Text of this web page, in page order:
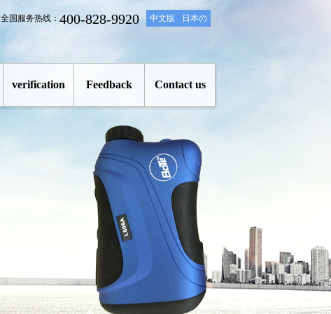
全国服务热线： 400-828-9920 中文版 日本の
verification Feedback Contact us